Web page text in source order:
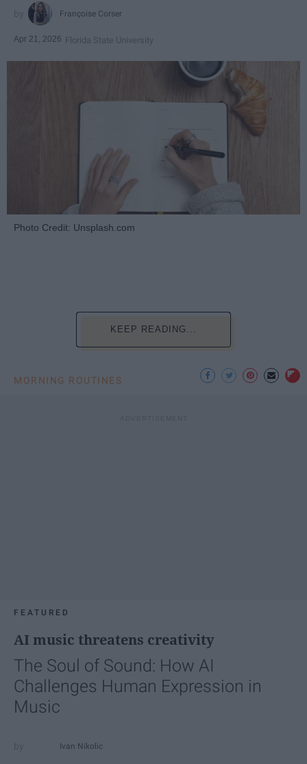
Françoise Corser
Apr 21, 2026 Florida State University
Photo Credit: Unsplash.com
KEEP READING...
MORNING ROUTINES
FEATURED
AI music threatens creativity
The Soul of Sound: How AI
Challenges Human Expression in
Music
Ivan Nikolic